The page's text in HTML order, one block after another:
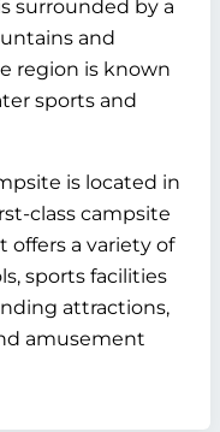
surrounded by a
and
region is known
sports and
is located in
class campsite
offers a variety of
sports facilities
attractions,
amusement